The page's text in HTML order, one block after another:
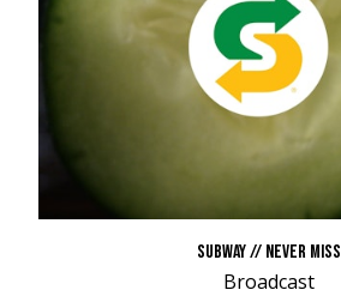
SUBWAY // NEVER MISS
Broadcast